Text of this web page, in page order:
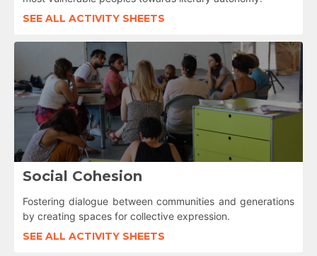
SEE ALL ACTIVITY SHEETS
Social Cohesion
Fostering dialogue between communities and generations
by creating spaces for collective expression.
SEE ALL ACTIVITY SHEETS